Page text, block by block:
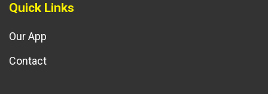
Quick Links
Our App
Contact